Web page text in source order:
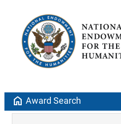
home Award Search